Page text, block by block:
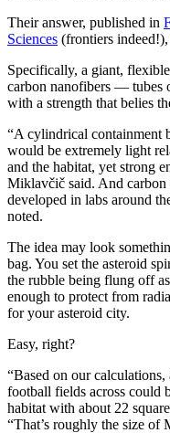
Their answer, published in
Sciences (frontiers
Specifically, a giant,
carbon nanofibers — tubes
with a strength that belies
“A cylindrical containment
would be extremely light
and the habitat, yet strong
Miklavčič said. And carbon
developed in labs around
noted.
The idea may look
bag. You set the asteroid
the rubble being flung off
enough to protect from
for your asteroid city.
Easy, right?
“Based on our
football fields across could
habitat with about 22
“That’s roughly the size of